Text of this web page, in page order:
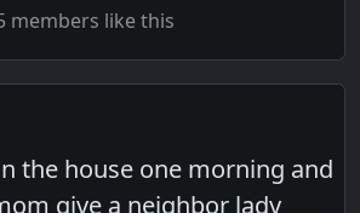
members like this
the house one morning and
give a neighbor lady